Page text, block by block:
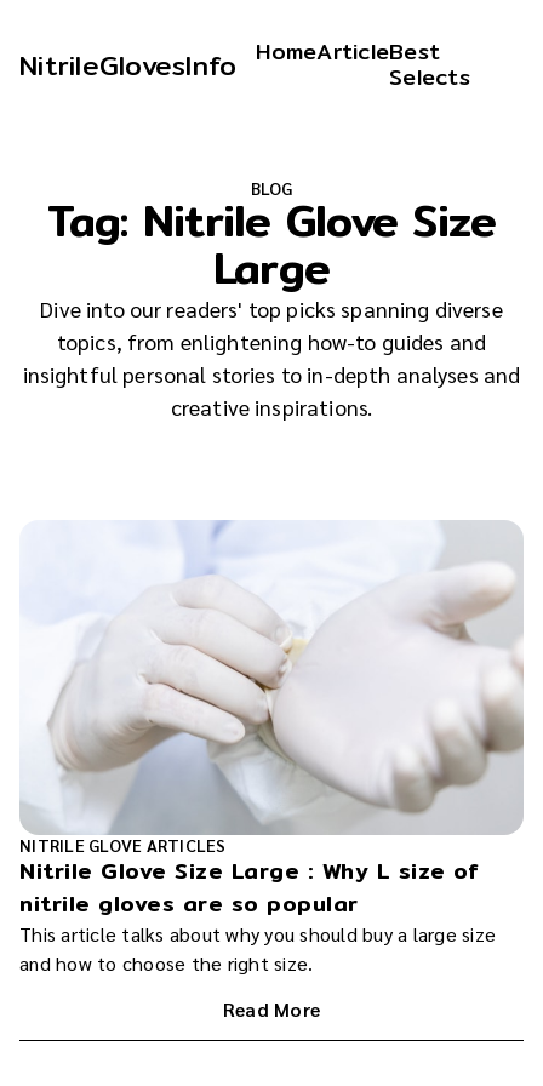
NitrileGlovesInfo HomeArticleBest
Selects
BLOG
Tag: Nitrile Glove Size
Large
Dive into our readers' top picks spanning diverse
topics, from enlightening how-to guides and
insightful personal stories to in-depth analyses and
creative inspirations.
NITRILE GLOVE ARTICLES
Nitrile Glove Size Large : Why L size of
nitrile gloves are so popular
This article talks about why you should buy a large size
and how to choose the right size.
Read More